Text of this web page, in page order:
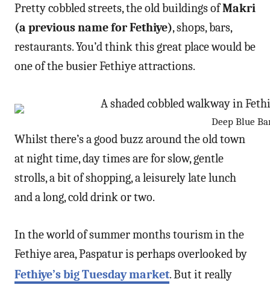
Pretty cobbled streets, the old buildings ofMakri
(a previous name for Fethiye), shops, bars,
restaurants. You’d think this great place would be
one of the busier Fethiye attractions.
Deep Blue
Whilst there’s a good buzz around the old town
at night time, day times are for slow, gentle
strolls, a bit of shopping, a leisurely late lunch
and a long, cold drink or two.
In the world of summer months tourism in the
Fethiye area, Paspatur is perhaps overlooked by
Fethiye’s big Tuesday market. But it really